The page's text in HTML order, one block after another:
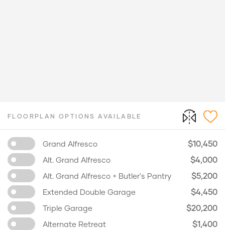
FLOORPLAN OPTIONS AVAILABLE
Grand Alfresco $10,450
Alt. Grand Alfresco $4,000
Alt. Grand Alfresco + Butler's Pantry $5,200
Extended Double Garage $4,450
Triple Garage $20,200
Alternate Retreat $1,400